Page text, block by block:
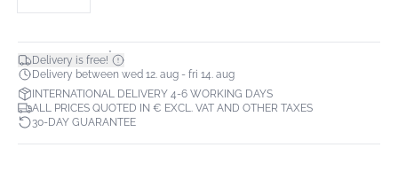
Delivery is free!*
Delivery between wed 12. aug - fri 14. aug
INTERNATIONAL DELIVERY 4-6 WORKING DAYS
ALL PRICES QUOTED IN € EXCL. VAT AND OTHER TAXES
30-DAY GUARANTEE